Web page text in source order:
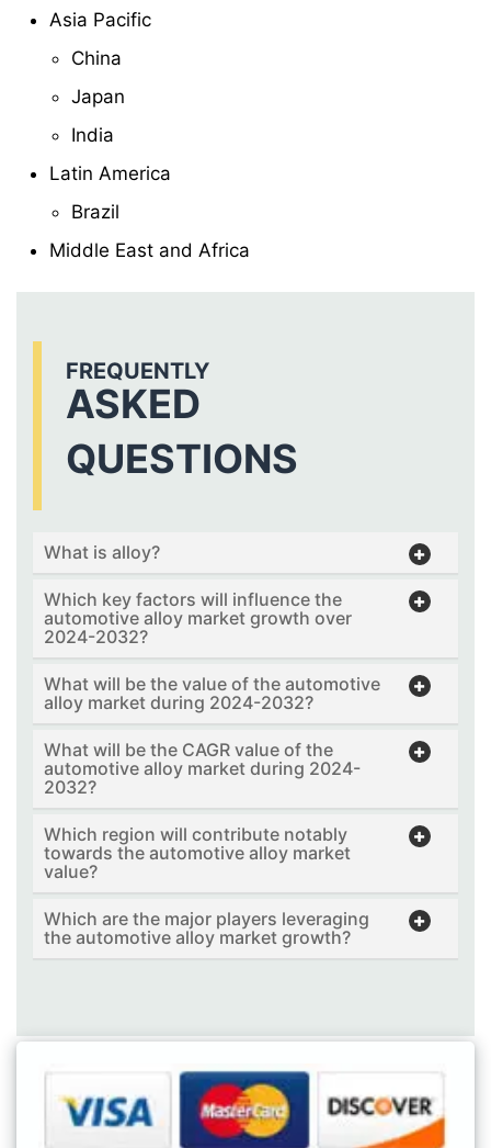
Asia Pacific
China
Japan
India
Latin America
Brazil
Middle East and Africa
FREQUENTLY
ASKED
QUESTIONS
What is alloy?
Which key factors will influence the
automotive alloy market growth over
2024-2032?
What will be the value of the automotive
alloy market during 2024-2032?
What will be the CAGR value of the
automotive alloy market during 2024-
2032?
Which region will contribute notably
towards the automotive alloy market
value?
Which are the major players leveraging
the automotive alloy market growth?